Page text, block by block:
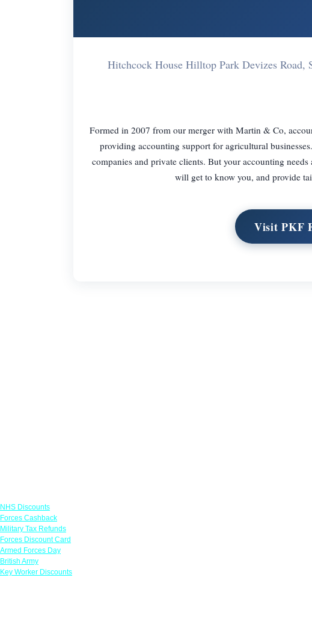
Hitchcock House Hilltop Park Devizes
Formed in 2007 from our merger with Martin & Co,
providing accounting support for agricultural
companies and private clients. But your accounting
will get to know you, and provide
Visit PKF
NHS Discounts
Forces Cashback
Military Tax Refunds
Forces Discount Card
Armed Forces Day
British Army
Key Worker Discounts